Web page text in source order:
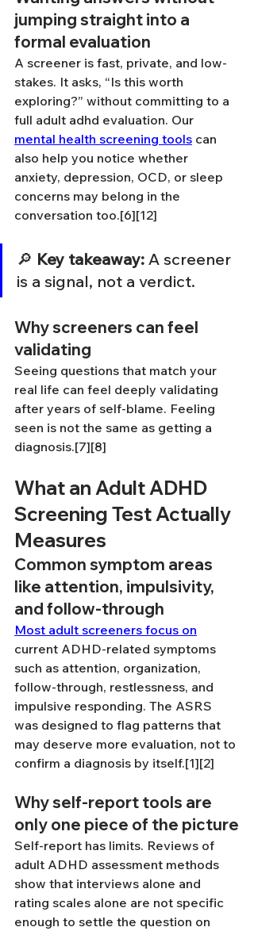
jumping straight into a
formal evaluation
A screener is fast, private, and low-
stakes. It asks, “Is this worth
exploring?” without committing to a
full adult adhd evaluation. Our
mental health screening tools can
also help you notice whether
anxiety, depression, OCD, or sleep
concerns may belong in the
conversation too.[6][12]
🔎 Key takeaway: A screener
is a signal, not a verdict.
Why screeners can feel
validating
Seeing questions that match your
real life can feel deeply validating
after years of self-blame. Feeling
seen is not the same as getting a
diagnosis.[7][8]
What an Adult ADHD
Screening Test Actually
Measures
Common symptom areas
like attention, impulsivity,
and follow-through
Most adult screeners focus on
current ADHD-related symptoms
such as attention, organization,
follow-through, restlessness, and
impulsive responding. The ASRS
was designed to flag patterns that
may deserve more evaluation, not to
confirm a diagnosis by itself.[1][2]
Why self-report tools are
only one piece of the picture
Self-report has limits. Reviews of
adult ADHD assessment methods
show that interviews alone and
rating scales alone are not specific
enough to settle the question on